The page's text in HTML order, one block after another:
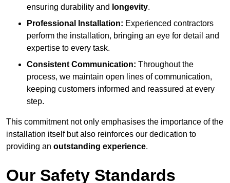
ensuring durability and longevity.
Professional Installation: Experienced contractors
perform the installation, bringing an eye for detail and
expertise to every task.
Consistent Communication: Throughout the
process, we maintain open lines of communication,
keeping customers informed and reassured at every
step.
This commitment not only emphasises the importance of the
installation itself but also reinforces our dedication to
providing an outstanding experience.
Our Safety Standards